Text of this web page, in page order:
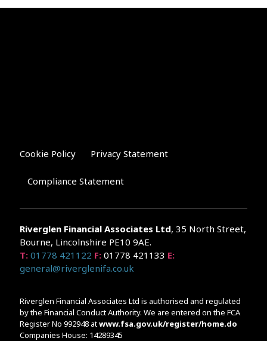
Cookie Policy Privacy Statement
Compliance Statement
Riverglen Financial Associates Ltd, 35 North Street,
Bourne, Lincolnshire PE10 9AE.
T: 01778 421122 F: 01778 421133 E:
general@riverglenifa.co.uk
Riverglen Financial Associates Ltd is authorised and regulated
by the Financial Conduct Authority. We are entered on the FCA
Register No 992948 atwww.fsa.gov.uk/register/home.do
Companies House: 14289345